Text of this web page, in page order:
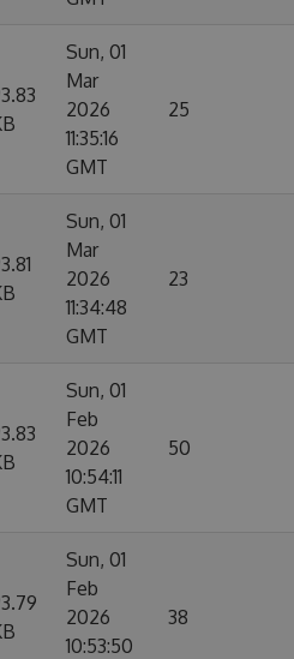
Sun, 01
Mar
2026
11:35:16
GMT
25
Sun, 01
Mar
2026
11:34:48
GMT
23
Sun, 01
Feb
2026
10:54:11
GMT
50
Sun, 01
Feb
2026
10:53:50
38